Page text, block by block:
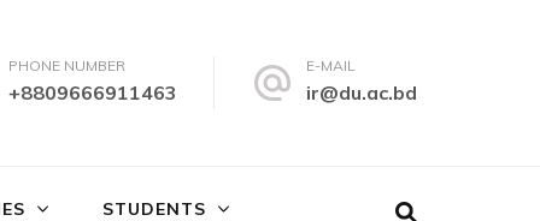
PHONE NUMBER
+8809666911463
E-MAIL
ir@du.ac.bd
STUDENTS